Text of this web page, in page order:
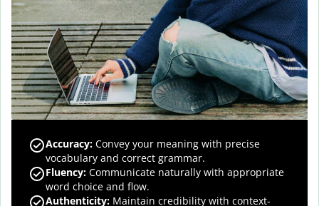
Accuracy: Convey your meaning with precise
vocabulary and correct grammar.
Fluency: Communicate naturally with appropriate
word choice and flow.
Authenticity: Maintain credibility with context-